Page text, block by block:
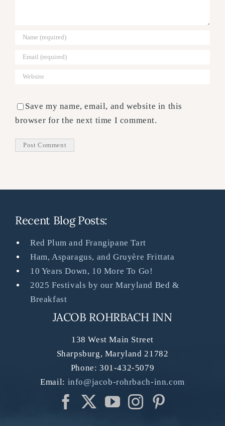
Save my name, email, and website in this
browser for the next time I comment.
Recent Blog Posts:
Red Plum and Frangipane Tart
Ham, Asparagus, and Gruyère Frittata
10 Years Down, 10 More To Go!
2025 Festivals by our Maryland Bed &
Breakfast
JACOB ROHRBACH INN
138 West Main Street
Sharpsburg, Maryland 21782
Phone: 301-432-5079
Email: info@jacob-rohrbach-inn.com